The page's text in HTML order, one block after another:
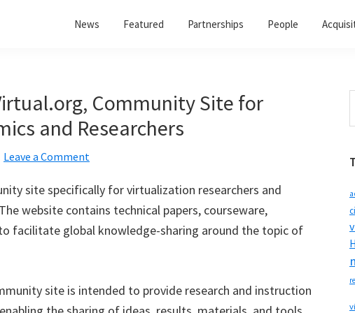
News Featured Partnerships People
Community Site for
and Researchers
Leave a Comment
site specifically for virtualization researchers and
website contains technical papers, courseware,
facilitate global knowledge-sharing around the topic of
site is intended to provide research and instruction